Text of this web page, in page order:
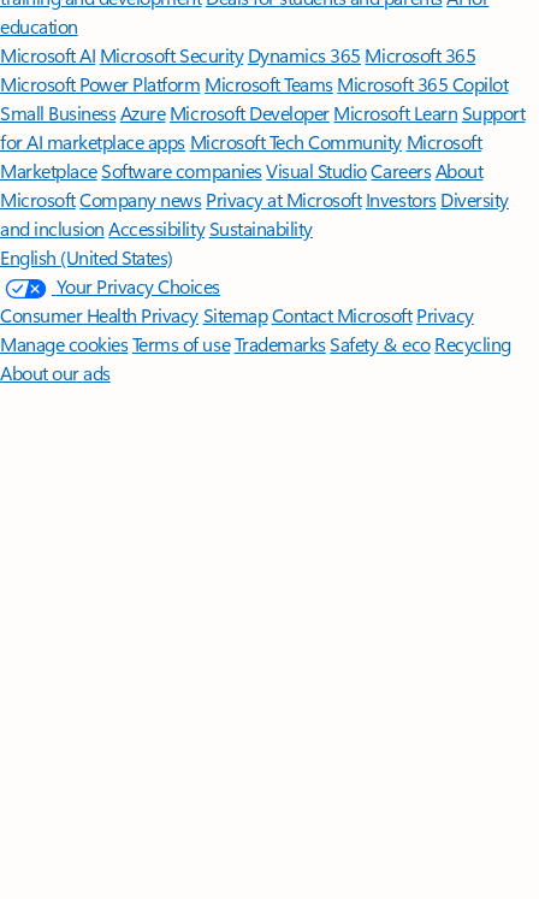
education
Microsoft AI Microsoft Security Dynamics 365 Microsoft 365
Microsoft Power Platform Microsoft TeamsMicrosoft 365 Copilot
Small BusinessAzure Microsoft DeveloperMicrosoft LearnSupport
for AI marketplace apps Microsoft Tech Community Microsoft
MarketplaceSoftware companiesVisual StudioCareersAbout
MicrosoftCompany news Privacy at Microsoft Investors Diversity
and inclusion AccessibilitySustainability
English (United States)
Your Privacy Choices
Consumer Health PrivacySitemapContact Microsoft Privacy
Manage cookiesTerms of useTrademarksSafety & eco Recycling
About our ads